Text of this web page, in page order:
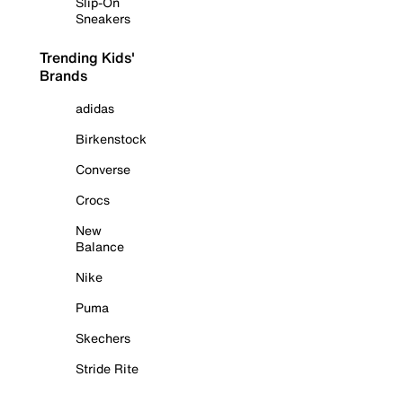
Sneakers
Trending Kids'
Brands
adidas
Birkenstock
Converse
Crocs
New
Balance
Nike
Puma
Skechers
Stride Rite